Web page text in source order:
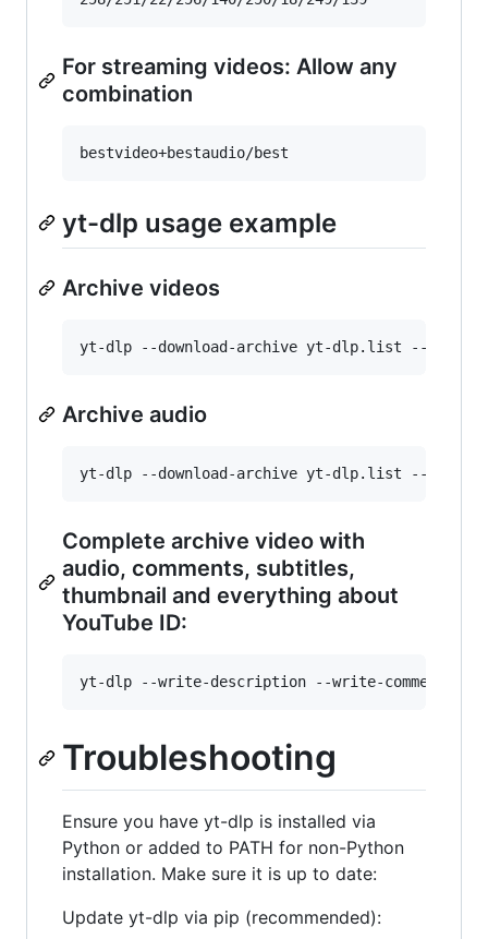
For streaming videos: Allow any
combination
yt-dlp usage example
Archive videos
Archive audio
Complete archive video with
audio, comments, subtitles,
thumbnail and everything about
YouTube ID:
Troubleshooting
Ensure you have yt-dlp is installed via
Python or added to PATH for non-Python
installation. Make sure it is up to date:
Update yt-dlp via pip (recommended):